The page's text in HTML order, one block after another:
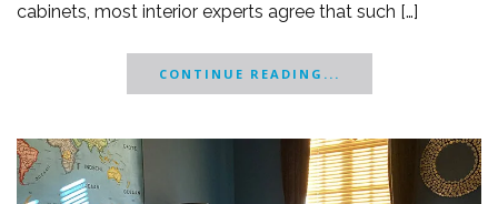
cabinets, most interior experts agree that such […]
CONTINUE READING...